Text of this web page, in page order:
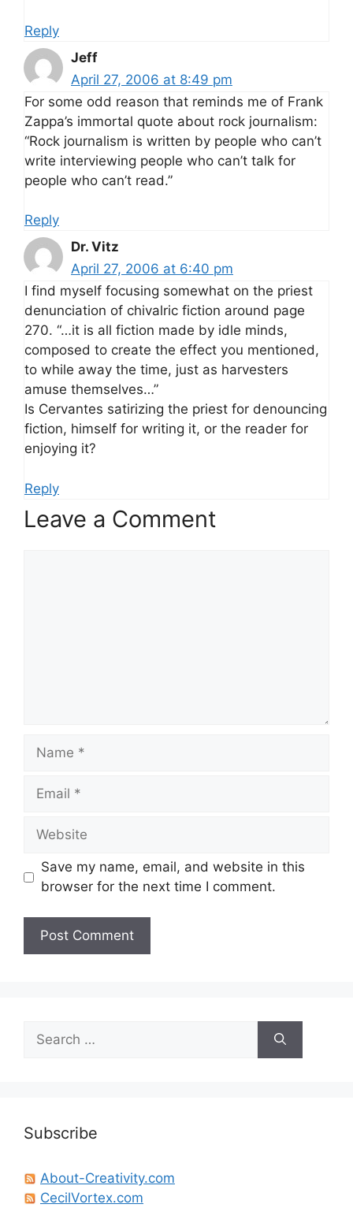
Reply
Jeff
April 27, 2006 at 8:49 pm
For some odd reason that reminds me of Frank
Zappa’s immortal quote about rock journalism:
“Rock journalism is written by people who can’t
write interviewing people who can’t talk for
people who can’t read.”
Reply
Dr. Vitz
April 27, 2006 at 6:40 pm
I find myself focusing somewhat on the priest
denunciation of chivalric fiction around page
270. “…it is all fiction made by idle minds,
composed to create the effect you mentioned,
to while away the time, just as harvesters
amuse themselves…”
Is Cervantes satirizing the priest for denouncing
fiction, himself for writing it, or the reader for
enjoying it?
Reply
Leave a Comment
Name
Email
Website
Save my name, email, and website in this
browser for the next time I comment.
for:
Subscribe
About-Creativity.com
CecilVortex.com